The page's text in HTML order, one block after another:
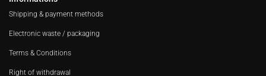
Shipping & payment methods
Electronic waste / packaging
Terms & Conditions
Right of withdrawal